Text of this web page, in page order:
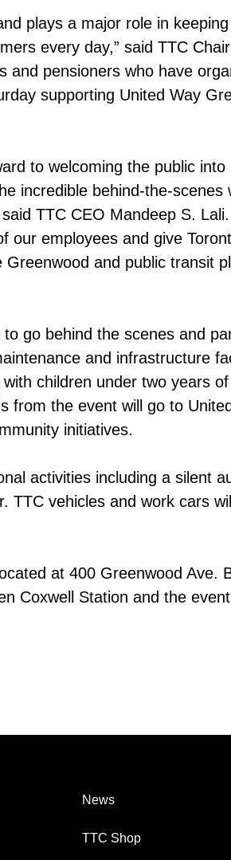
plays a major role in
every day,” said TTC
and pensioners who have
supporting United Way
to welcoming the public into
incredible behind-the-scenes
TTC CEO Mandeep S.
our employees and give
and public transit
go behind the scenes and
and infrastructure
children under two years
from the event will go to
initiatives.
activities including a silent
TTC vehicles and work cars
at 400 Greenwood Ave.
Coxwell Station and the
News
TTC Shop